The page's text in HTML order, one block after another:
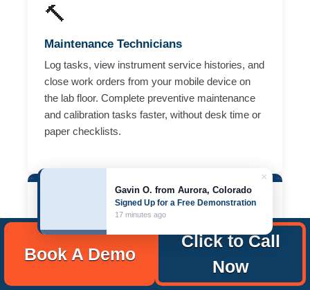
🔨
Maintenance Technicians
Log tasks, view instrument service histories, and
close work orders from your mobile device on
the lab floor. Complete preventive maintenance
and calibration tasks faster, without desk time or
paper checklists.
Operations & Compliance Managers
Route requests, prioritize urgent equipment
issues, manage vendor service records, and
Book A Demo
Click to Call
Now
Gavin O. from Aurora, Colorado
Signed Up for a Free Demonstration
17 minutes ago
×